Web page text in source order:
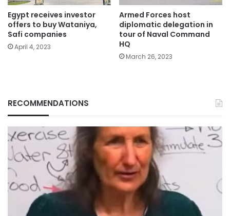
Egypt receives investor
offers to buy Wataniya,
Safi companies
April 4, 2023
Armed Forces host
diplomatic delegation in
tour of Naval Command
HQ
March 26, 2023
RECOMMENDATIONS